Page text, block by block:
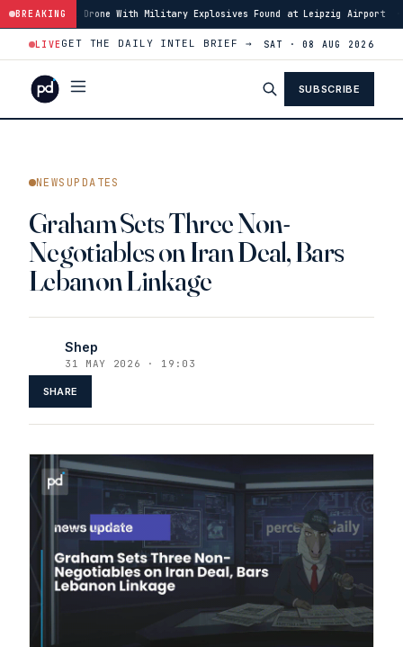
BREAKING
Drone With Military Explosives Found at Leipzig Airport · 00:46
LIVEGET THE DAILY INTEL BRIEF → SAT · 08 AUG 2026
SUBSCRIBE
NEWSUPDATES
Graham Sets Three Non-
Negotiables on Iran Deal, Bars
Lebanon Linkage
Shep
31 MAY 2026 · 19:03
SHARE